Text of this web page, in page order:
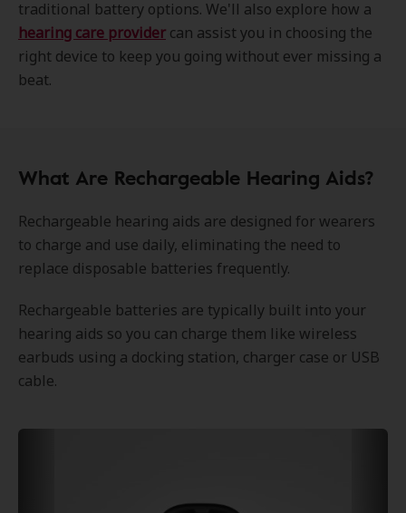
traditional battery options. We'll also explore how a
hearing care provider can assist you in choosing the
right device to keep you going without ever missing a
beat.
What Are Rechargeable Hearing Aids?
Rechargeable hearing aids are designed for wearers
to charge and use daily, eliminating the need to
replace disposable batteries frequently.
Rechargeable batteries are typically built into your
hearing aids so you can charge them like wireless
earbuds using a docking station, charger case or USB
cable.